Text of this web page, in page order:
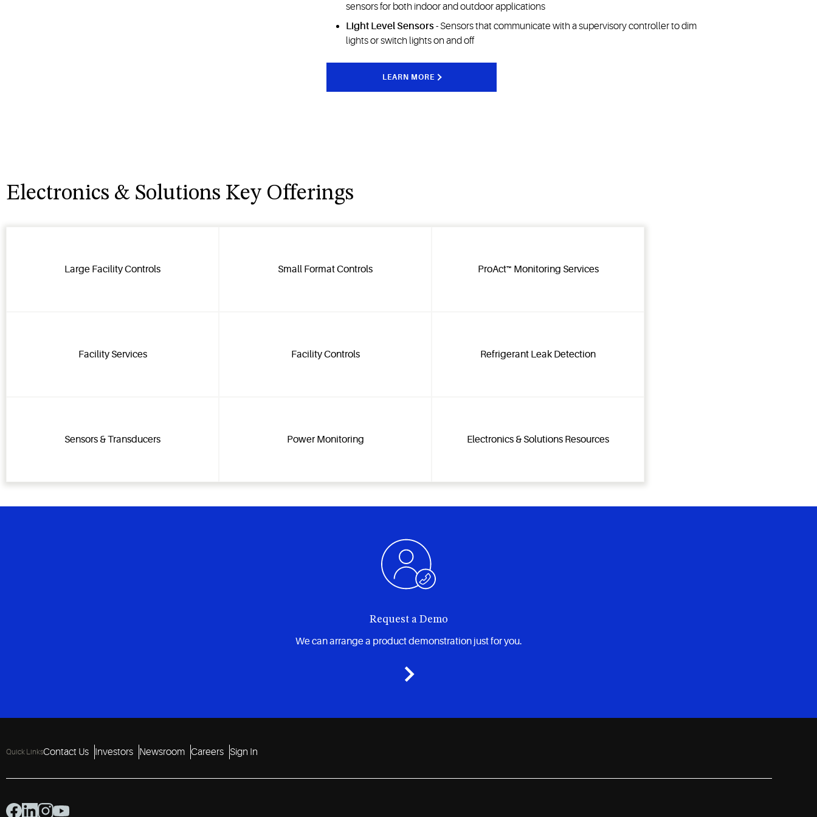
sensors for both indoor and outdoor applications
Light Level Sensors- Sensors that communicate with a supervisory controller to dim
lights or switch lights on and off
LEARN MORE
Electronics & Solutions Key Offerings
Large Facility Controls Small Format Controls ProAct™ Monitoring Services
Facility Services Facility Controls Refrigerant Leak Detection
Sensors & Transducers Power Monitoring Electronics & Solutions Resources
Request a Demo
We can arrange a product demonstration just for you.
Quick LinksContact Us Investors Newsroom Careers Sign In